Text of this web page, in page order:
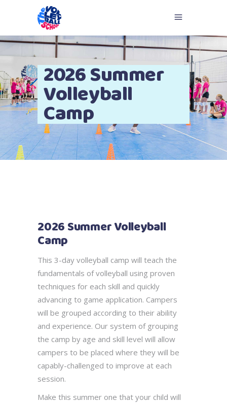
2026 Summer
Volleyball
Camp
2026 Summer Volleyball
Camp
This 3-day volleyball camp will teach the
fundamentals of volleyball using proven
techniques for each skill and quickly
advancing to game application. Campers
will be grouped according to their ability
and experience. Our system of grouping
the camp by age and skill level will allow
campers to be placed where they will be
capably-challenged to improve at each
session.
Make this summer one that your child will